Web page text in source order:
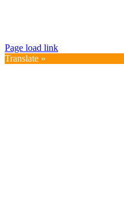
Page load link
Translate »